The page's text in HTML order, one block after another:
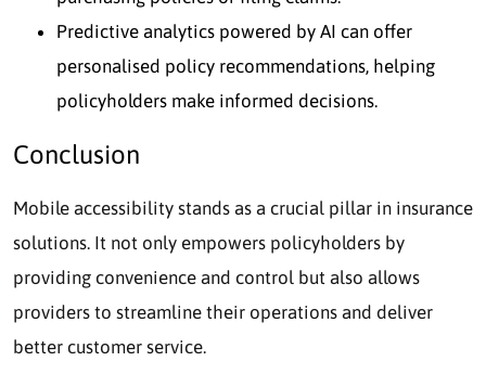
Predictive analytics powered by AI can offer
personalised policy recommendations, helping
policyholders make informed decisions.
Conclusion
Mobile accessibility stands as a crucial pillar in insurance
solutions. It not only empowers policyholders by
providing convenience and control but also allows
providers to streamline their operations and deliver
better customer service.